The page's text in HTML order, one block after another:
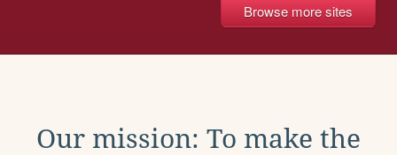
Browse more sites
Our mission: To make the